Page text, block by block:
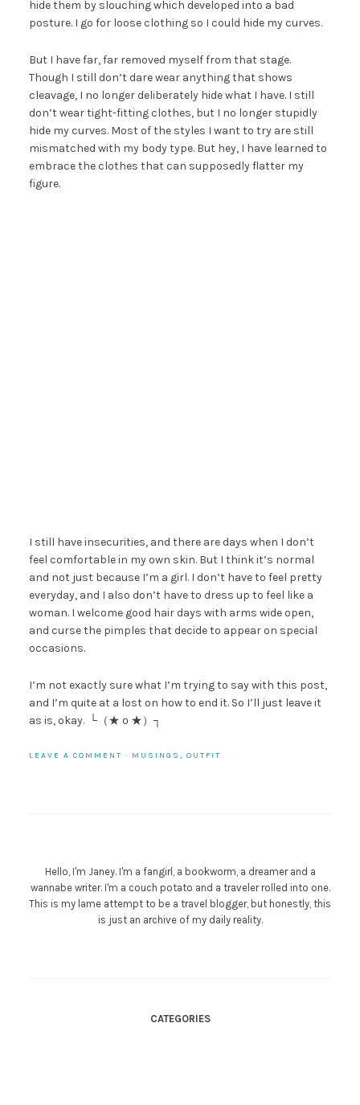
hide them by slouching which developed into a bad
posture. I go for loose clothing so I could hide my curves.
But I have far, far removed myself from that stage.
Though I still don’t dare wear anything that shows
cleavage, I no longer deliberately hide what I have. I still
don’t wear tight-fitting clothes, but I no longer stupidly
hide my curves. Most of the styles I want to try are still
mismatched with my body type. But hey, I have learned to
embrace the clothes that can supposedly flatter my
figure.
I still have insecurities, and there are days when I don’t
feel comfortable in my own skin. But I think it’s normal
and not just because I’m a girl. I don’t have to feel pretty
everyday, and I also don’t have to dress up to feel like a
woman. I welcome good hair days with arms wide open,
and curse the pimples that decide to appear on special
occasions.
I’m not exactly sure what I’m trying to say with this post,
and I’m quite at a lost on how to end it. So I’ll just leave it
as is, okay. └（★ｏ★）┐
LEAVE A COMMENT · MUSINGS , OUTFIT
Hello, I'm Janey. I'm a fangirl, a bookworm, a dreamer and a
wannabe writer. I'm a couch potato and a traveler rolled into one.
This is my lame attempt to be a travel blogger, but honestly, this
is just an archive of my daily reality.
CATEGORIES